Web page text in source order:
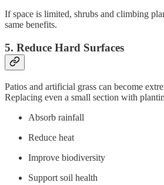
If space is limited, shrubs and climbing
same benefits.
5. Reduce Hard Surfaces
Patios and artificial grass can become
Replacing even a small section with
Absorb rainfall
Reduce heat
Improve biodiversity
Support soil health